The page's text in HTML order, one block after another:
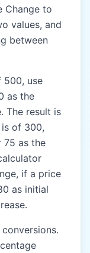
Change to
values, and
between
500, use
as the
The result is
of 300,
75 as the
if a price
as initial